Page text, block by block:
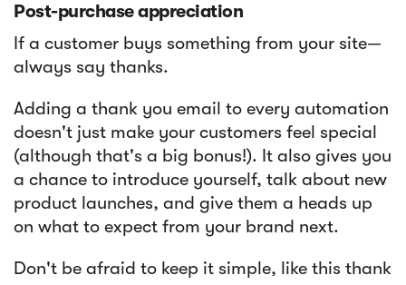
Post-purchase appreciation
If a customer buys something from your site—
always say thanks.
Adding a thank you email to every automation
doesn't just make your customers feel special
(although that's a big bonus!). It also gives you
a chance to introduce yourself, talk about new
product launches, and give them a heads up
on what to expect from your brand next.
Don't be afraid to keep it simple, like this thank